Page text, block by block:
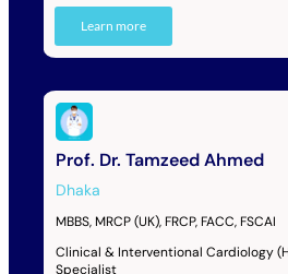
Learn more
Prof. Dr. Tamzeed Ahmed
Dhaka
MBBS, MRCP (UK), FRCP, FACC, FSCAI
Clinical & Interventional Cardiology
Specialist